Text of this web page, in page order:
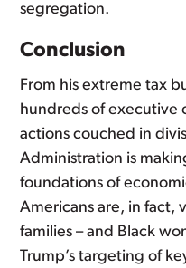
segregation.
Conclusion
From his extreme tax
hundreds of executive
actions couched in
Administration is
foundations of
Americans are, in fact,
families – and Black
Trump’s targeting of